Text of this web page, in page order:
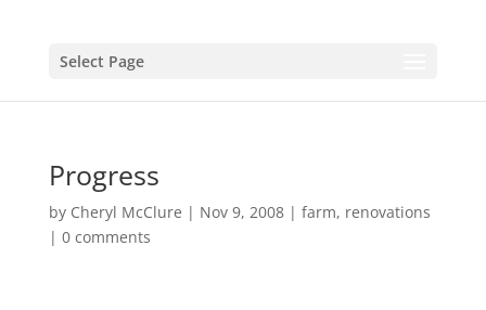
Select Page
Progress
by Cheryl McClure | Nov 9, 2008| farm, renovations
| 0 comments